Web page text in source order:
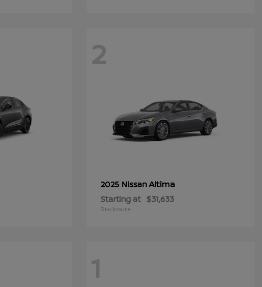
2
2025 NissanAltima
Starting at $31,633
Disclosure
1